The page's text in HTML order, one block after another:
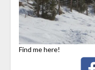
Find me here!